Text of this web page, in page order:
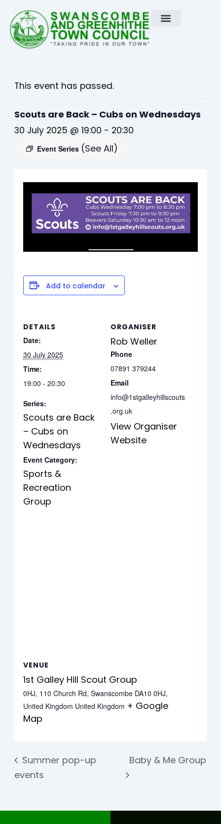
content
This event has passed.
Scouts are Back – Cubs on Wednesdays
30 July 2025 @ 19:00 - 20:30
Event Series (See All)
Add to calendar
DETAILS
Date:
30 July 2025
Time:
19:00 - 20:30
Series:
Scouts are Back
– Cubs on
Wednesdays
Event Category:
Sports &
Recreation
Group
ORGANISER
Rob Weller
Phone
07891 379244
Email
info@1stgalleyhillscouts
.org.uk
View Organiser
Website
VENUE
1st Galley Hill Scout Group
0HJ, 110 Church Rd, Swanscombe DA10 0HJ,
United Kingdom United Kingdom + Google
Map
Summer pop-up
events
Baby & Me Group